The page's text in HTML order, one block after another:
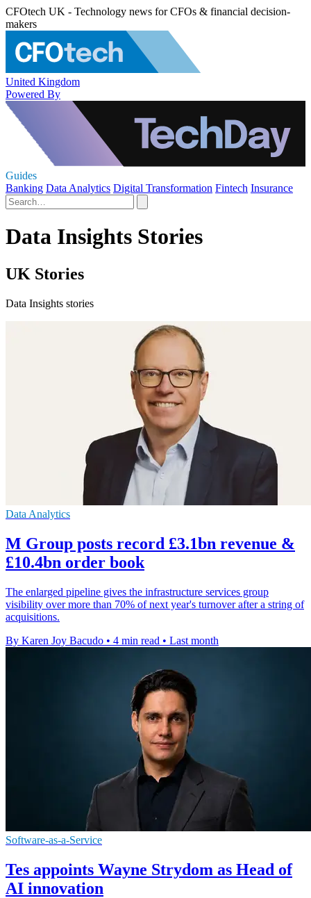
CFOtech UK - Technology news for CFOs & financial decision-
makers
United Kingdom
Powered By
Guides
Banking Data Analytics Digital Transformation Fintech Insurance
Data Insights Stories
UK Stories
Data Insights stories
Data Analytics
M Group posts record £3.1bn revenue &
£10.4bn order book
The enlarged pipeline gives the infrastructure services group
visibility over more than 70% of next year's turnover after a string of
acquisitions.
By Karen Joy Bacudo • 4 min read • Last month
Software-as-a-Service
Tes appoints Wayne Strydom as Head of
AI innovation